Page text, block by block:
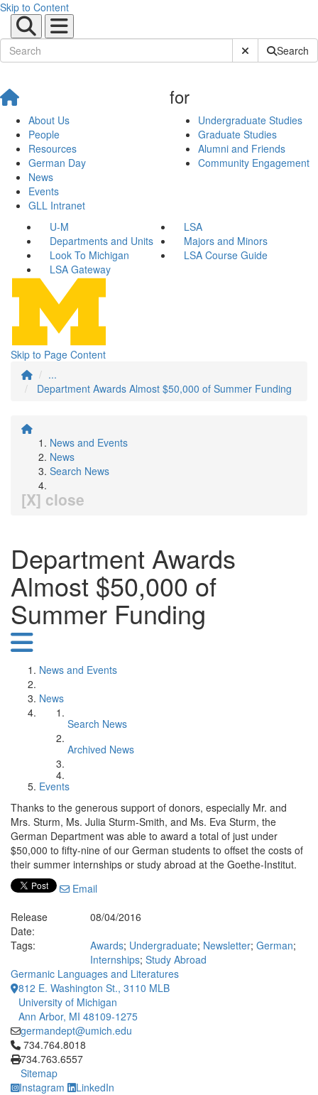
Skip to Content
Submit SiteSearch
About Us
People
Resources
German Day
News
Events
GLL Intranet
for
Undergraduate Studies
Graduate Studies
Alumni and Friends
Community Engagement
U-M
LSA
Departments and Units
Majors and Minors
Look To Michigan
LSA Course Guide
LSA Gateway
Skip to Page Content
...
Department Awards Almost $50,000 of Summer Funding
News and Events
News
Search News
[X] close
Department Awards
Almost $50,000 of
Summer Funding
News and Events
News
Search News
Archived News
Events
Thanks to the generous support of donors, especially Mr. and
Mrs. Sturm, Ms. Julia Sturm-Smith, and Ms. Eva Sturm, the
German Department was able to award a total of just under
$50,000 to fifty-nine of our German students to offset the costs of
their summer internships or study abroad at the Goethe-Institut.
Email
Release
Date:
08/04/2016
Tags:
Awards; Undergraduate; Newsletter; German;
Internships; Study Abroad
Germanic Languages and Literatures
812 E. Washington St., 3110 MLB
University of Michigan
Ann Arbor, MI 48109-1275
germandept@umich.edu
Click to call 734.764.8018
734.764.8018
734.763.6557
Sitemap
Instagram
LinkedIn